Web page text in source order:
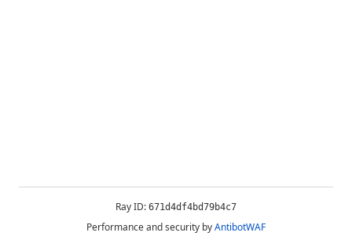
Ray ID: 671d4df4bd79b4c7
Performance and security byAntibotWAF